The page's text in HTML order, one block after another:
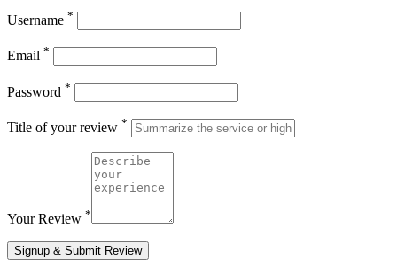
Username *
Email *
Password *
Title of your review *
Your Review *
Signup & Submit Review